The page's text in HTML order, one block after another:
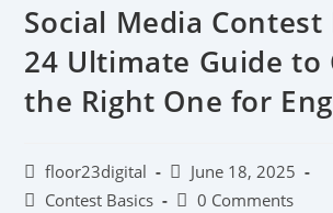
Social Media
24 Ultimate Guide to
the Right One for
floor23digital
June 18, 2025
Contest Basics
0 Comments